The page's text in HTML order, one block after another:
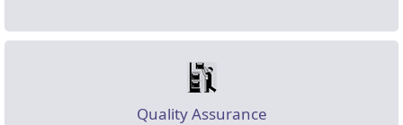
Quality Assurance